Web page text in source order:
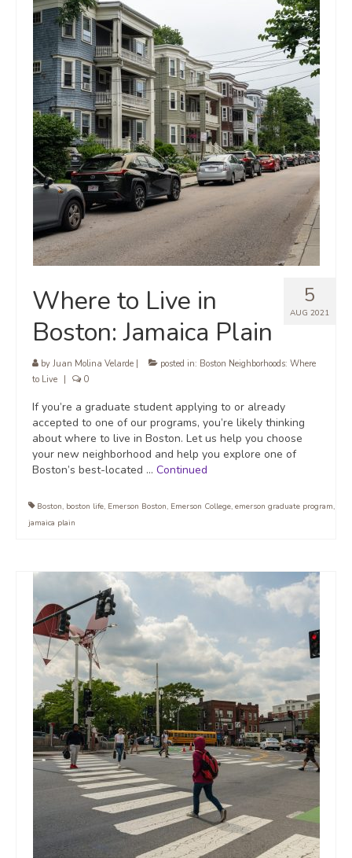
5
AUG 2021
Where to Live in
Boston: Jamaica Plain
by Juan Molina Velarde posted in: Boston Neighborhoods: Where
to Live
0
If you’re a graduate student applying to or already
accepted to one of our programs, you’re likely thinking
about where to live in Boston. Let us help you choose
your new neighborhood and help you explore one of
Boston’s best-located … Continued
Boston, boston life, Emerson Boston, Emerson College, emerson graduate program,
jamaica plain